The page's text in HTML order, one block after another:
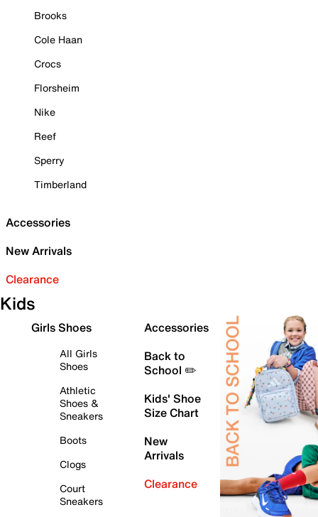
Brooks
Cole Haan
Crocs
Florsheim
Nike
Reef
Sperry
Timberland
Accessories
New Arrivals
Clearance
Kids
Girls Shoes
All Girls
Shoes
Athletic
Shoes &
Sneakers
Boots
Clogs
Court
Sneakers
Accessories
Back to
School ✏️
Kids' Shoe
Size Chart
New
Arrivals
Clearance